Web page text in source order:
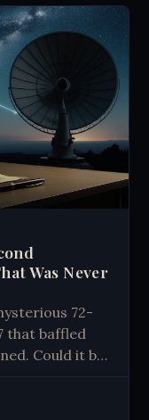
Was Never
72-
that baffled
Could it be